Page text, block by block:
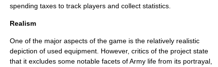
spending taxes to track players and collect statistics.
Realism
One of the major aspects of the game is the relatively realistic
depiction of used equipment. However, critics of the project state
that it excludes some notable facets of Army life from its portrayal,